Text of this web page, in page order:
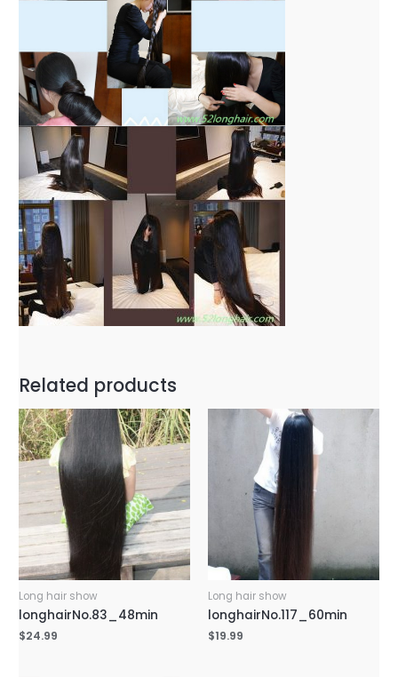
Related products
Long hair show
longhairNo.83_48min
$24.99
Long hair show
longhairNo.117_60min
$19.99